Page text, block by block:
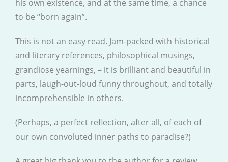
his own existence, and at the same time, a chance
to be “born again”.
This is not an easy read. Jam-packed with historical
and literary references, philosophical musings,
grandiose yearnings, – it is brilliant and beautiful in
parts, laugh-out-loud funny throughout, and totally
incomprehensible in others.
(Perhaps, a perfect reflection, after all, of each of
our own convoluted inner paths to paradise?)